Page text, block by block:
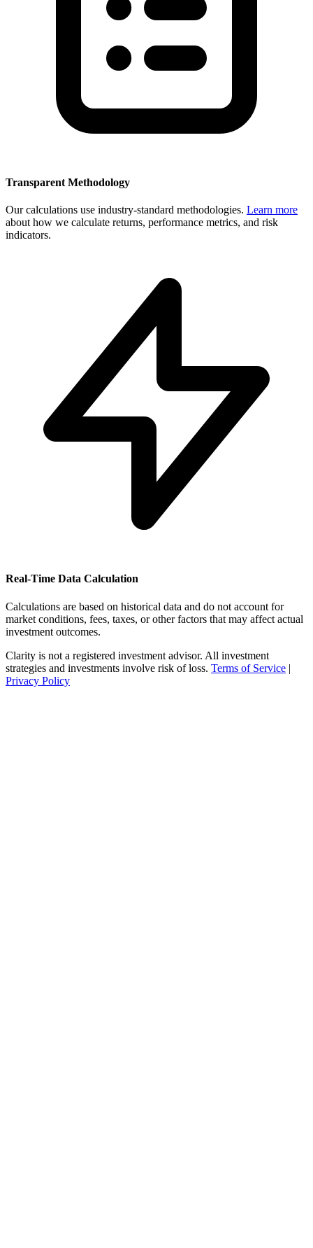
Transparent Methodology
Our calculations use industry-standard methodologies. Learn more
about how we calculate returns, performance metrics, and risk
indicators.
Real-Time Data Calculation
Calculations are based on historical data and do not account for
market conditions, fees, taxes, or other factors that may affect actual
investment outcomes.
Clarity is not a registered investment advisor. All investment
strategies and investments involve risk of loss. Terms of Service |
Privacy Policy